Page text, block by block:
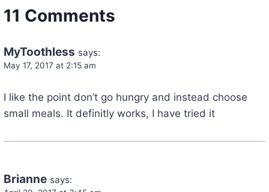
11 Comments
MyToothless says:
May 17, 2017 at 2:15 am
I like the point don’t go hungry and instead choose
small meals. It definitly works, I have tried it
Brianne says: